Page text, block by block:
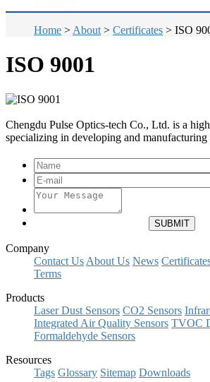
Home > About > Certificates > ISO
ISO 9001
Chengdu Pulse Optics-tech Co., Ltd. is a
specializing in developing and manufacturing
Company
Contact Us About Us News
Terms
Products
Laser Dust Sensors CO2 Sensors
Integrated Air Quality Sensors TVOC
Formaldehyde Sensors
Resources
Tags Glossary Sitemap Downloads